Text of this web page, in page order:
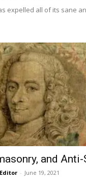
expelled all of its sane
and
- June 19, 2021